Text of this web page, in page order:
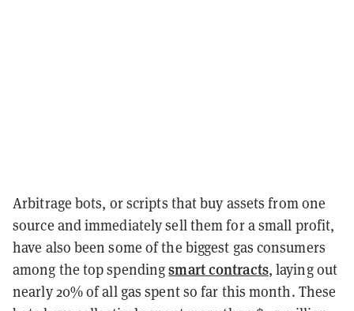
Arbitrage bots, or scripts that buy assets from one
source and immediately sell them for a small profit,
have also been some of the biggest gas consumers
among the top spendingsmart contracts, laying out
nearly 20% of all gas spent so far this month. These